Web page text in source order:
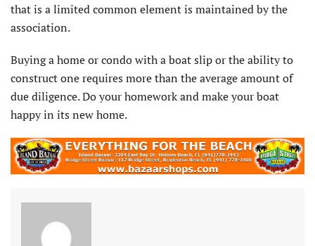
that is a limited common element is maintained by the
association.
Buying a home or condo with a boat slip or the ability to
construct one requires more than the average amount of
due diligence. Do your homework and make your boat
happy in its new home.